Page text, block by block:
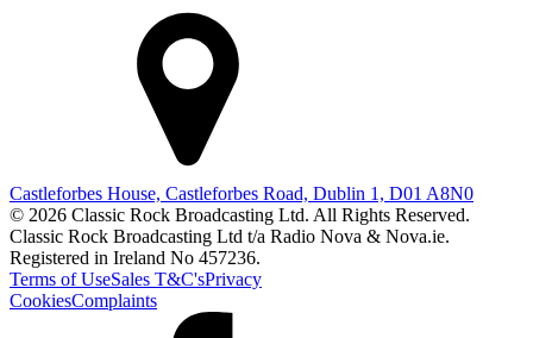
Castleforbes House, Castleforbes Road, Dublin 1, D01 A8N0
© 2026 Classic Rock Broadcasting Ltd. All Rights Reserved.
Classic Rock Broadcasting Ltd t/a Radio Nova & Nova.ie.
Registered in Ireland No 457236.
Terms of UseSales T&C'sPrivacy
CookiesComplaints